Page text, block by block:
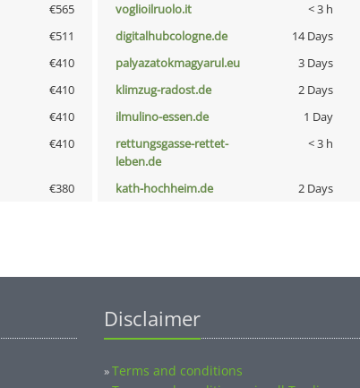
€565 voglioilruolo.it < 3 h
€511 digitalhubcologne.de 14 Days
€410 palyazatokmagyarul.eu 3 Days
€410 klimzug-radost.de 2 Days
€410 ilmulino-essen.de 1 Day
€410
rettungsgasse-rettet-
leben.de
< 3 h
€380 kath-hochheim.de 2 Days
Disclaimer
»Terms and conditions